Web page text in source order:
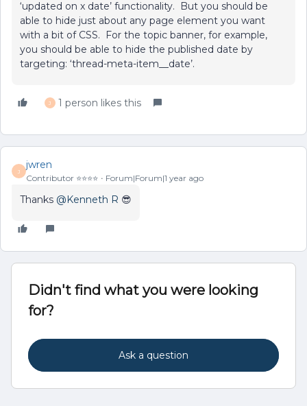
‘updated on x date’ functionality. But you should be
able to hide just about any page element you want
with a bit of CSS. For the topic banner, for example,
you should be able to hide the published date by
targeting: ‘thread-meta-item__date’.
J 1 person likes this
J
jwren
Contributor ⭐️⭐️⭐️⭐️ Forum|Forum|1 year ago
Thanks ​ @Kenneth R 😎
Didn't find what you were looking
for?
Ask a question